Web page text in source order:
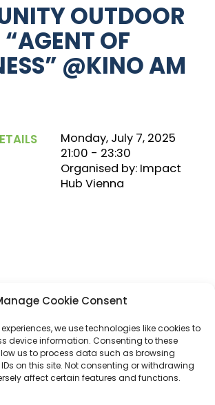
Cookie Consent
we use technologies like cookies to
device information. Consenting to these
us to process data such as browsing
on this site. Not consenting or withdrawing
affect certain features and functions.
OUTDOOR
OF
@KINO AM
Monday, July 7, 2025
21:00 ‏‏‎ ‎- 23:30
Organised by: Impact
Hub Vienna
together. Join an evening where
happiness can mean through
of Happiness” where a person
Buthanese Himalayas on the